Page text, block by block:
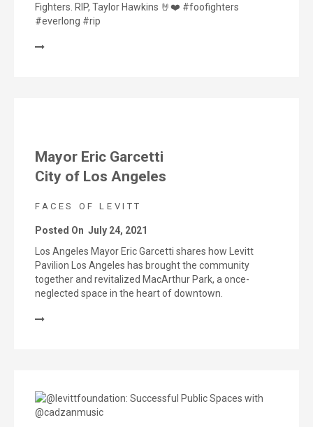
Fighters. RIP, Taylor Hawkins 🤘❤️ #foofighters
#everlong #rip
Mayor Eric Garcetti
City of Los Angeles
FACES OF LEVITT
Posted On July 24, 2021
Los Angeles Mayor Eric Garcetti shares how Levitt
Pavilion Los Angeles has brought the community
together and revitalized MacArthur Park, a once-
neglected space in the heart of downtown.